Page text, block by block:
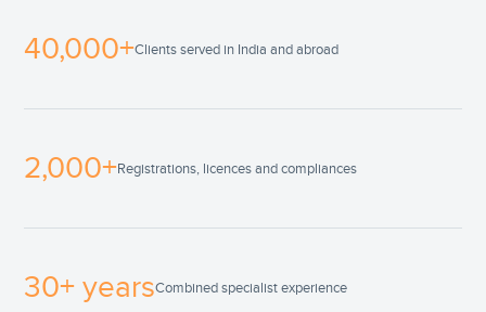
40,000+Clients served in India and abroad
2,000+Registrations, licences and compliances
30+ yearsCombined specialist experience